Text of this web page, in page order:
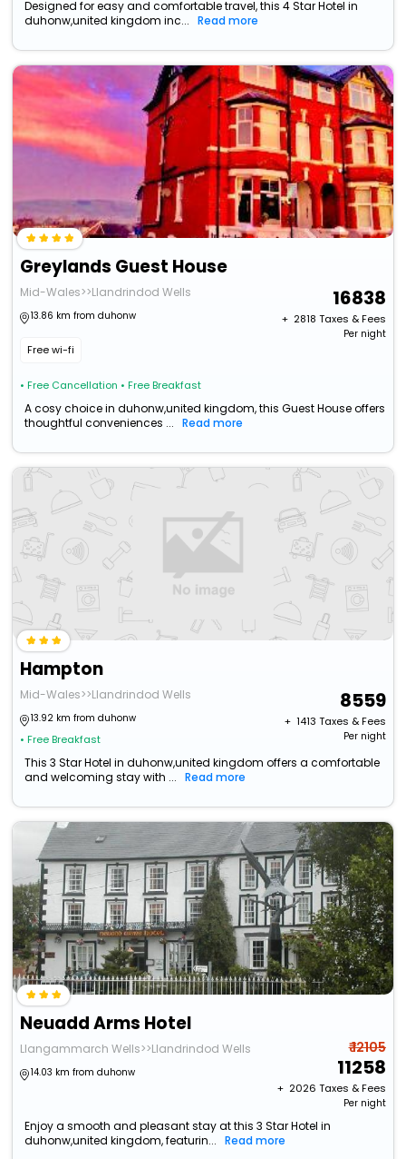
Designed for easy and comfortable travel, this 4 Star Hotel in
duhonw,united kingdom inc...
Read more
Greylands Guest House
Mid-Wales>>Llandrindod Wells
13.86 km from duhonw
Free wi-fi
• Free Cancellation • Free Breakfast
16838
+ ₹ 2818 Taxes & Fees
Per night
A cosy choice in duhonw,united kingdom, this Guest House offers
thoughtful conveniences ...
Read more
Hampton
Mid-Wales>>Llandrindod Wells
13.92 km from duhonw
• Free Breakfast
8559
+ ₹ 1413 Taxes & Fees
Per night
This 3 Star Hotel in duhonw,united kingdom offers a comfortable
and welcoming stay with ...
Read more
Neuadd Arms Hotel
Llangammarch Wells>>Llandrindod Wells
14.03 km from duhonw
₹ 12105
11258
+ ₹ 2026 Taxes & Fees
Per night
Enjoy a smooth and pleasant stay at this 3 Star Hotel in
duhonw,united kingdom, featurin...
Read more